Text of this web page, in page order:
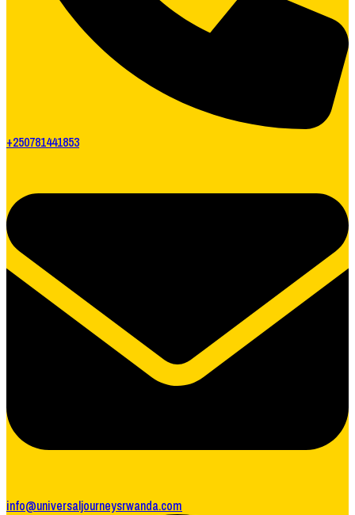
+250781441853
info@universaljourneysrwanda.com